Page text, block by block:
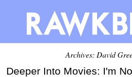
Archives: David
Deeper Into Movies: I'm